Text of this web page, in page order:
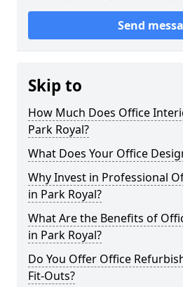
Send
Skip to
How Much Does Office
Park Royal?
What Does Your Office
Why Invest in Professional
in Park Royal?
What Are the Benefits of
in Park Royal?
Do You Offer Office
Fit-Outs?